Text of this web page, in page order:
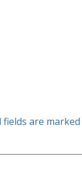
fields are marked